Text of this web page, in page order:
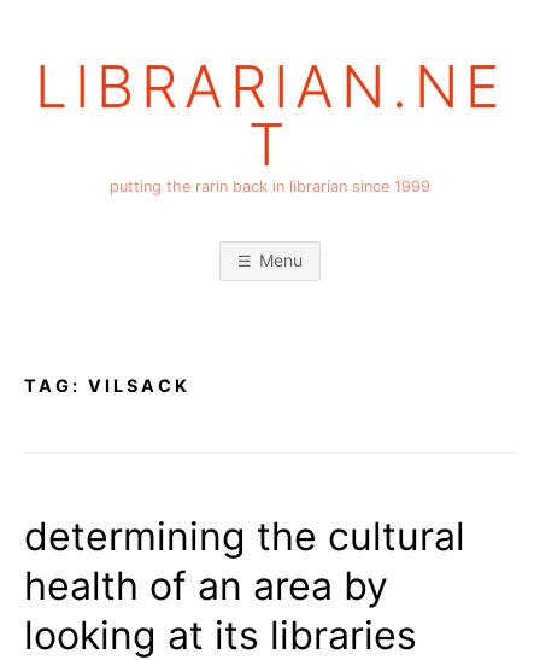
LIBRARIAN.NE
T
putting the rarin back in librarian since 1999
Menu
TAG: VILSACK
determining the cultural
health of an area by
looking at its libraries